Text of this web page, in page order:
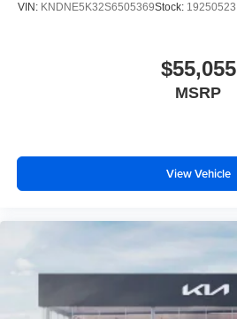
VIN: KNDNE5K32S6505369Stock: 19250523
$55,055
MSRP
View Vehicle